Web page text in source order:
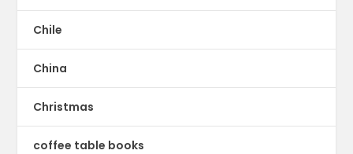
Chile
China
Christmas
coffee table books